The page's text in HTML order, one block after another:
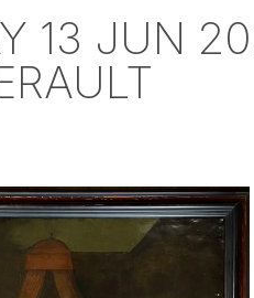
13 JUN